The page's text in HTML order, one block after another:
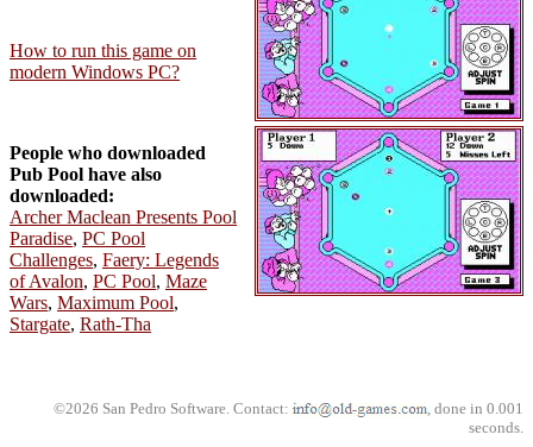
How to run this game on
modern Windows PC?
People who downloaded
Pub Pool have also
downloaded:
Archer Maclean Presents Pool
Paradise, PC Pool
Challenges, Faery: Legends
of Avalon, PC Pool, Maze
Wars, Maximum Pool,
Stargate, Rath-Tha
©2026 San Pedro Software. Contact:
, done in 0.001
seconds.